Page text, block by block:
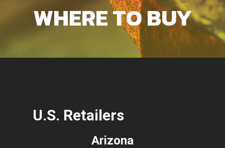
WHERE TO BUY
U.S. Retailers
Arizona